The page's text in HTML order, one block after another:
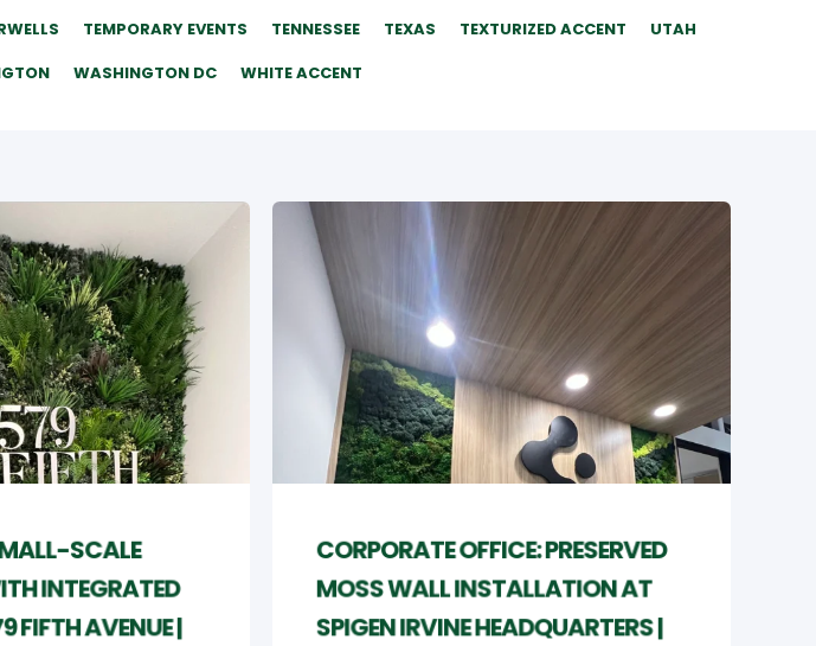
TEMPORARY EVENTS TENNESSEE TEXAS TEXTURIZED ACCENT
UTAH
WASHINGTON DC WHITE ACCENT
SCALE
INTEGRATED
FIFTH AVENUE |
CORPORATE OFFICE: PRESERVED
MOSS WALL INSTALLATION AT
SPIGEN IRVINE HEADQUARTERS |